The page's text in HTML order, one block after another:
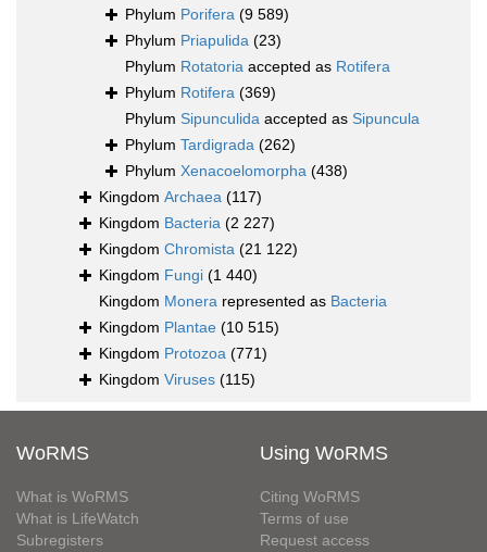
Phylum Porifera (9 589)
Phylum Priapulida (23)
Phylum Rotatoria accepted as Rotifera
Phylum Rotifera (369)
Phylum Sipunculida accepted as Sipuncula
Phylum Tardigrada (262)
Phylum Xenacoelomorpha (438)
Kingdom Archaea (117)
Kingdom Bacteria (2 227)
Kingdom Chromista (21 122)
Kingdom Fungi (1 440)
Kingdom Monera represented as Bacteria
Kingdom Plantae (10 515)
Kingdom Protozoa (771)
Kingdom Viruses (115)
WoRMS
What is WoRMS
What is LifeWatch
Subregisters
Using WoRMS
Citing WoRMS
Terms of use
Request access